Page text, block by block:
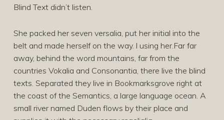
Blind Text didn’t listen.
She packed her seven versalia, put her initial into the
belt and made herself on the way. l using her.Far far
away, behind the word mountains, far from the
countries Vokalia and Consonantia, there live the blind
texts. Separated they live in Bookmarksgrove right at
the coast of the Semantics, a large language ocean. A
small river named Duden flows by their place and